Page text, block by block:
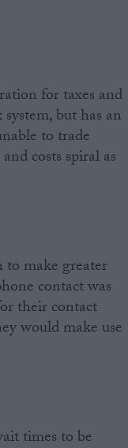
for taxes and
but has an
to trade
costs spiral as
to make greater
contact was
their contact
would make use
times to be